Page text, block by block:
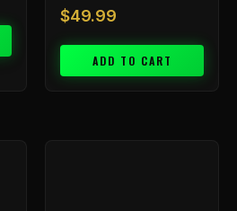
$49.99
ADD TO CART